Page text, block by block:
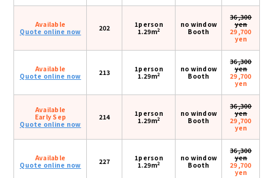
Available
Quote online now
202
1person
1.29m2
no window
Booth
36,300
yen
29,700
yen
Available
Quote online now
213
1person
1.29m2
no window
Booth
36,300
yen
29,700
yen
Available
Early Sep
Quote online now
214
1person
1.29m2
no window
Booth
36,300
yen
29,700
yen
Available
Quote online now
227
1person
1.29m2
no window
Booth
36,300
yen
29,700
yen